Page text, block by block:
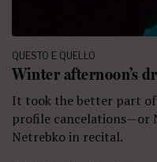
QUESTO E QUELLO
Winter afternoon’s
It took the better part
profile cancelations—or
Netrebko in recital.